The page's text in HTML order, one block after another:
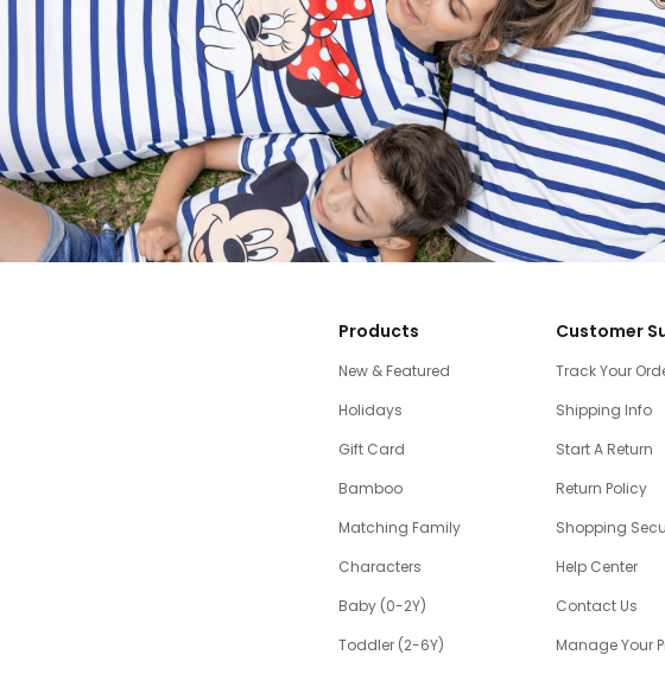
Products
New & Featured
Holidays
Gift Card
Bamboo
Matching Family
Characters
Baby (0-2Y)
Toddler (2-6Y)
Customer
Track Your
Shipping Info
Start A Return
Return Policy
Shopping
Help Center
Contact Us
Manage Your